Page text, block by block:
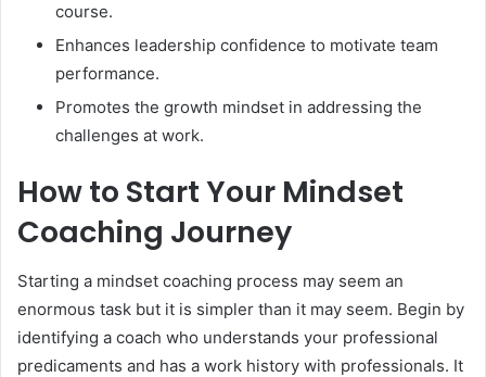
course.
Enhances leadership confidence to motivate team
performance.
Promotes the growth mindset in addressing the
challenges at work.
How to Start Your Mindset
Coaching Journey
Starting a mindset coaching process may seem an
enormous task but it is simpler than it may seem. Begin by
identifying a coach who understands your professional
predicaments and has a work history with professionals. It